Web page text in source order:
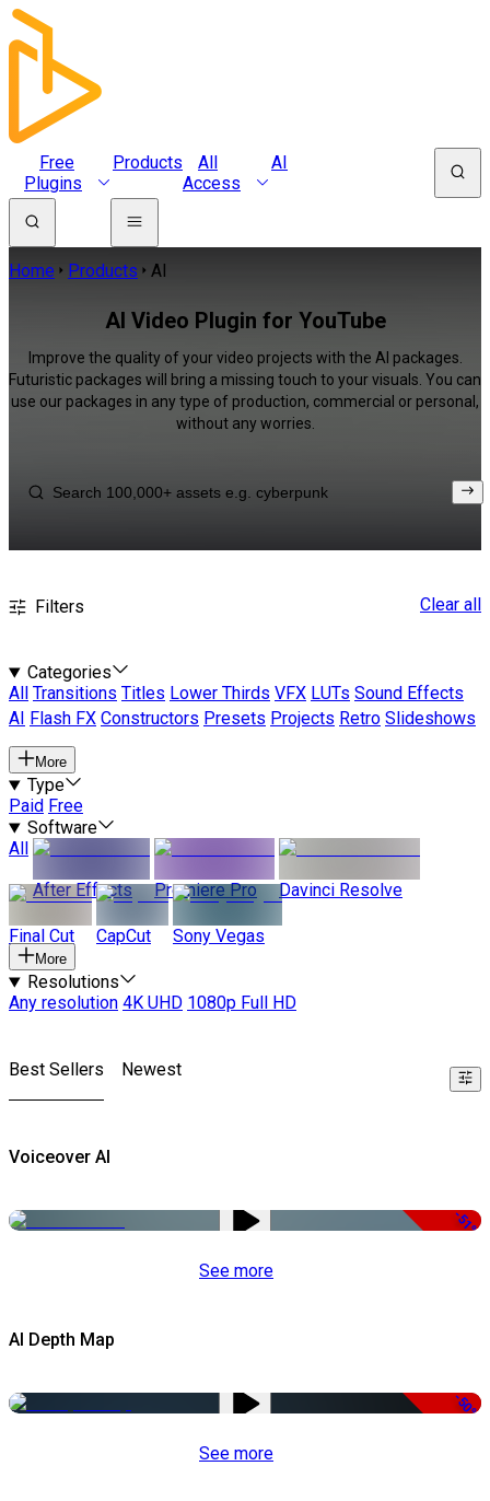
Free
Plugins
Products
All
Access
AI
Home Products AI
AI Video Plugin for YouTube
Improve the quality of your video projects with the AI packages.
Futuristic packages will bring a missing touch to your visuals. You can
use our packages in any type of production, commercial or personal,
without any worries.
Filters Clear all
Categories
All
Transitions Titles Lower Thirds VFX LUTs Sound Effects
AI
Flash FX Constructors Presets Projects Retro Slideshows
More
Type
Paid Free
Software
All
After Effects
Premiere Pro Davinci Resolve
Final Cut CapCut Sony Vegas
More
Resolutions
Any resolution 4K UHD 1080p Full HD
Best Sellers Newest
Voiceover AI
-51%
See more
AI Depth Map
-50%
See more